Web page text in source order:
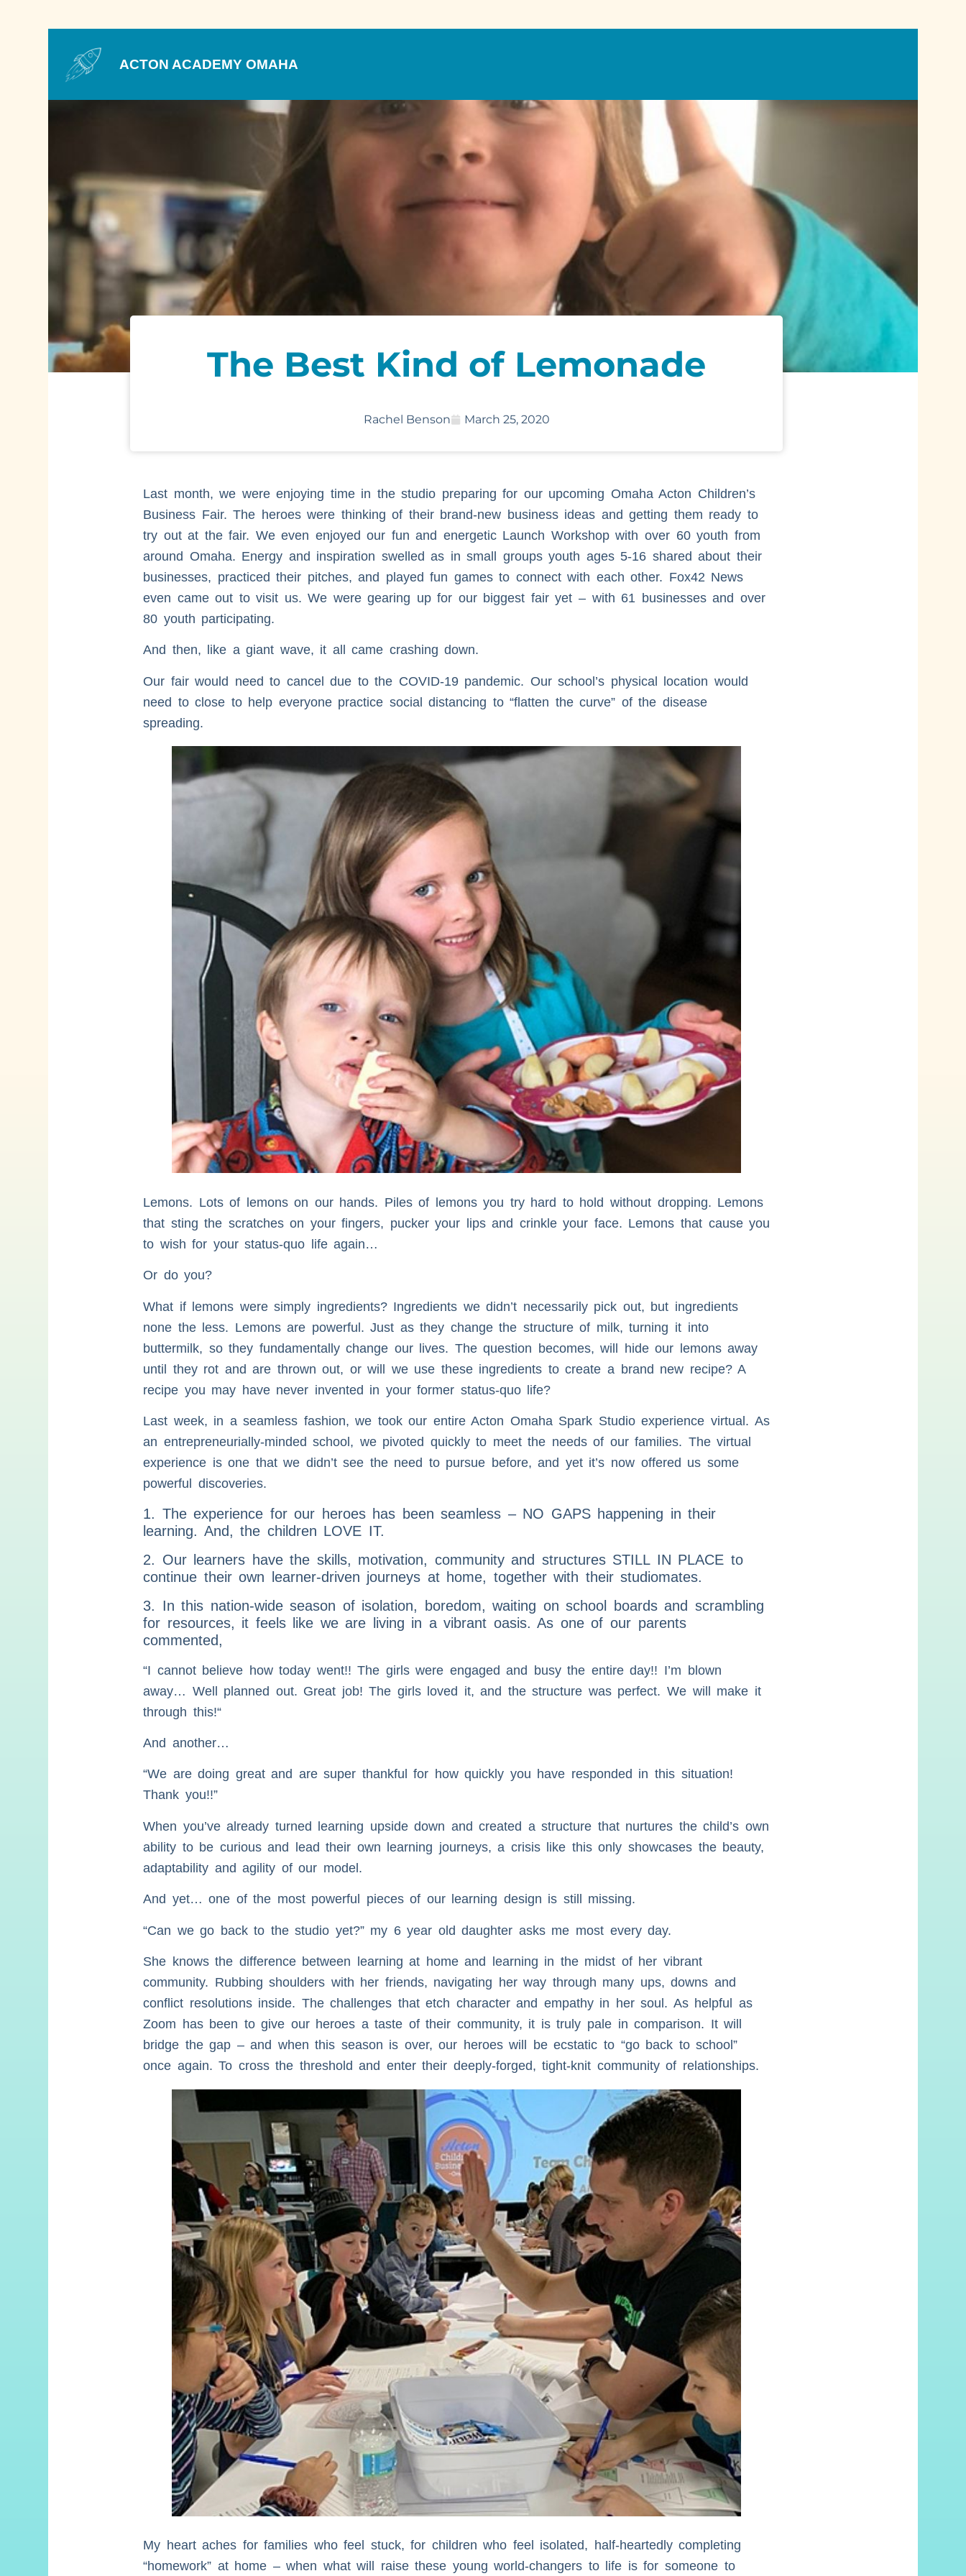
ACTON ACADEMY OMAHA
The Best Kind of Lemonade
Rachel Benson March 25, 2020
Last month, we were enjoying time in the studio preparing for our upcoming Omaha Acton Children’s
Business Fair. The heroes were thinking of their brand-new business ideas and getting them ready to
try out at the fair. We even enjoyed our fun and energetic Launch Workshop with over 60 youth from
around Omaha. Energy and inspiration swelled as in small groups youth ages 5-16 shared about their
businesses, practiced their pitches, and played fun games to connect with each other. Fox42 News
even came out to visit us. We were gearing up for our biggest fair yet – with 61 businesses and over
80 youth participating.
And then, like a giant wave, it all came crashing down.
Our fair would need to cancel due to the COVID-19 pandemic. Our school’s physical location would
need to close to help everyone practice social distancing to “flatten the curve” of the disease
spreading.
Lemons. Lots of lemons on our hands. Piles of lemons you try hard to hold without dropping. Lemons
that sting the scratches on your fingers, pucker your lips and crinkle your face. Lemons that cause you
to wish for your status-quo life again…
Or do you?
What if lemons were simply ingredients? Ingredients we didn’t necessarily pick out, but ingredients
none the less. Lemons are powerful. Just as they change the structure of milk, turning it into
buttermilk, so they fundamentally change our lives. The question becomes, will hide our lemons away
until they rot and are thrown out, or will we use these ingredients to create a brand new recipe? A
recipe you may have never invented in your former status-quo life?
Last week, in a seamless fashion, we took our entire Acton Omaha Spark Studio experience virtual. As
an entrepreneurially-minded school, we pivoted quickly to meet the needs of our families. The virtual
experience is one that we didn’t see the need to pursue before, and yet it’s now offered us some
powerful discoveries.
1. The experience for our heroes has been seamless – NO GAPS happening in their
learning. And, the children LOVE IT.
2. Our learners have the skills, motivation, community and structures STILL IN PLACE to
continue their own learner-driven journeys at home, together with their studiomates.
3. In this nation-wide season of isolation, boredom, waiting on school boards and scrambling
for resources, it feels like we are living in a vibrant oasis. As one of our parents
commented,
“I cannot believe how today went!! The girls were engaged and busy the entire day!! I’m blown
away… Well planned out. Great job! The girls loved it, and the structure was perfect. We will make it
through this!“
And another…
“We are doing great and are super thankful for how quickly you have responded in this situation!
Thank you!!”
When you’ve already turned learning upside down and created a structure that nurtures the child’s own
ability to be curious and lead their own learning journeys, a crisis like this only showcases the beauty,
adaptability and agility of our model.
And yet… one of the most powerful pieces of our learning design is still missing.
“Can we go back to the studio yet?” my 6 year old daughter asks me most every day.
She knows the difference between learning at home and learning in the midst of her vibrant
community. Rubbing shoulders with her friends, navigating her way through many ups, downs and
conflict resolutions inside. The challenges that etch character and empathy in her soul. As helpful as
Zoom has been to give our heroes a taste of their community, it is truly pale in comparison. It will
bridge the gap – and when this season is over, our heroes will be ecstatic to “go back to school”
once again. To cross the threshold and enter their deeply-forged, tight-knit community of relationships.
My heart aches for families who feel stuck, for children who feel isolated, half-heartedly completing
“homework” at home – when what will raise these young world-changers to life is for someone to